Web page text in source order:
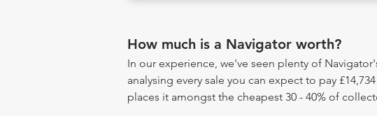
How much is a Navigator worth?
In our experience, we've seen plenty of
analysing every sale you can expect to pay
places it amongst the cheapest 30 - 40% of